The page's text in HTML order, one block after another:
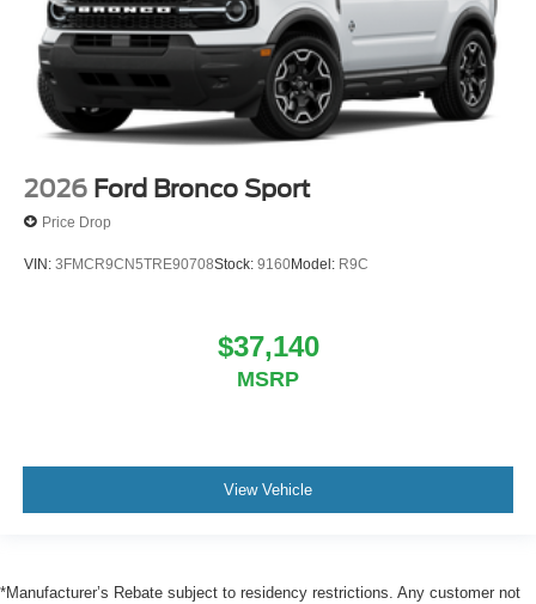
2026 Ford Bronco Sport
Price Drop
VIN: 3FMCR9CN5TRE90708Stock: 9160Model: R9C
$37,140
MSRP
View Vehicle
*Manufacturer’s Rebate subject to residency restrictions. Any customer not